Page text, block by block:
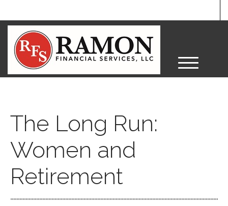
M
e
The Long Run:
Women and
Retirement